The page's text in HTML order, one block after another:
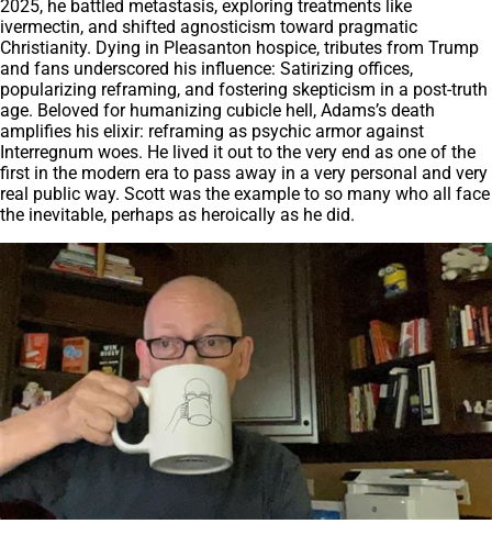
2025, he battled metastasis, exploring treatments like
ivermectin, and shifted agnosticism toward pragmatic
Christianity. Dying in Pleasanton hospice, tributes from Trump
and fans underscored his influence: Satirizing offices,
popularizing reframing, and fostering skepticism in a post-truth
age. Beloved for humanizing cubicle hell, Adams’s death
amplifies his elixir: reframing as psychic armor against
Interregnum woes. He lived it out to the very end as one of the
first in the modern era to pass away in a very personal and very
real public way. Scott was the example to so many who all face
the inevitable, perhaps as heroically as he did.